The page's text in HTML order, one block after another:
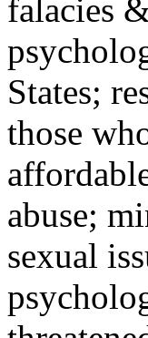
falacies
States;
those
abuse;
sexual